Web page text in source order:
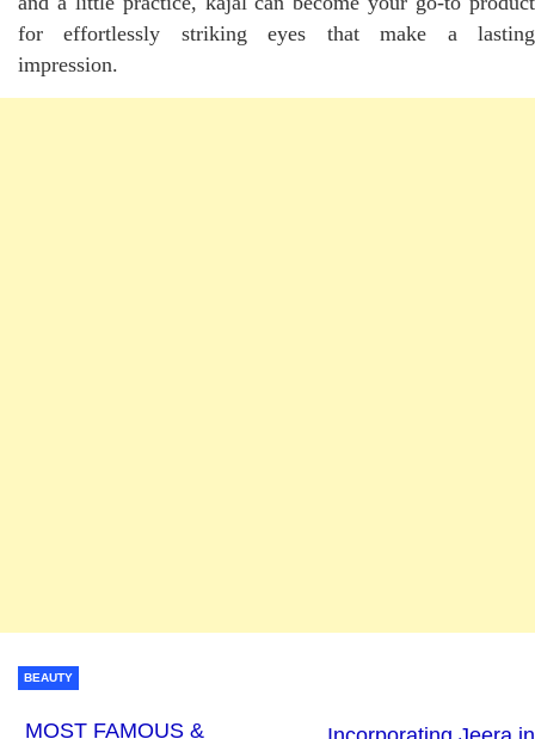
for effortlessly striking eyes that make a lasting
impression.
BEAUTY
MOST FAMOUS &